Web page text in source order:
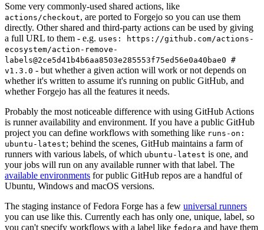
Some very commonly-used shared actions, like
actions/checkout, are ported to Forgejo so you can use them
directly. Other shared and third-party actions can be used by giving
a full URL to them - e.g. uses: https://github.com/actions-
ecosystem/action-remove-
labels@2ce5d41b4b6aa8503e285553f75ed56e0a40bae0 #
v1.3.0 - but whether a given action will work or not depends on
whether it's written to assume it's running on public GitHub, and
whether Forgejo has all the features it needs.
Probably the most noticeable difference with using GitHub Actions
is runner availability and environment. If you have a public GitHub
project you can define workflows with something like runs-on:
ubuntu-latest; behind the scenes, GitHub maintains a farm of
runners with various labels, of which ubuntu-latest is one, and
your jobs will run on any available runner with that label. The
available environments for public GitHub repos are a handful of
Ubuntu, Windows and macOS versions.
The staging instance of Fedora Forge has a few universal runners
you can use like this. Currently each has only one, unique, label, so
you can't specify workflows with a label like fedora and have them